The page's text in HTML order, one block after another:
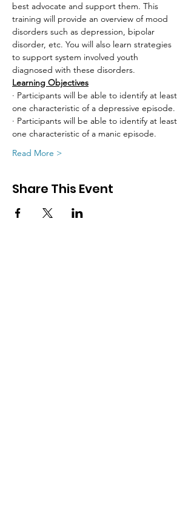
best advocate and support them. This
training will provide an overview of mood
disorders such as depression, bipolar
disorder, etc. You will also learn strategies
to support system involved youth
diagnosed with these disorders.
Learning Objectives
· Participants will be able to identify at least
one characteristic of a depressive episode.
· Participants will be able to identify at least
one characteristic of a manic episode.
Read More >
Share This Event